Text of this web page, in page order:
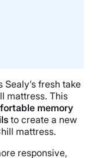
fresh take
mattress. This
memory
to create a new
mattress.
responsive,